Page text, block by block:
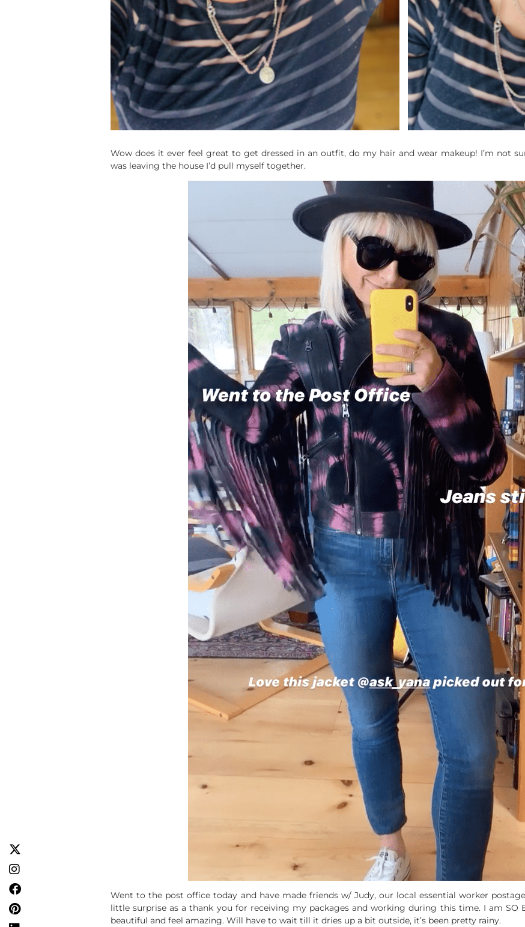
Wow does it ever feel great to get dressed in an outfit, do my hair and wear makeup! I’m not
was leaving the house I’d pull myself together.
Went to the post office today and have made friends w/ Judy, our local essential worker
little surprise as a thank you for receiving my packages and working during this time. I am SO
beautiful and feel amazing. Will have to wait till it dries up a bit outside, it’s been pretty rainy.